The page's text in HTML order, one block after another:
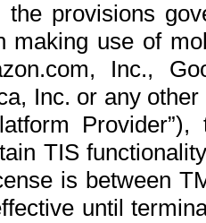
provisions
making use of
Inc.,
Inc. or any
TIS
is between
until